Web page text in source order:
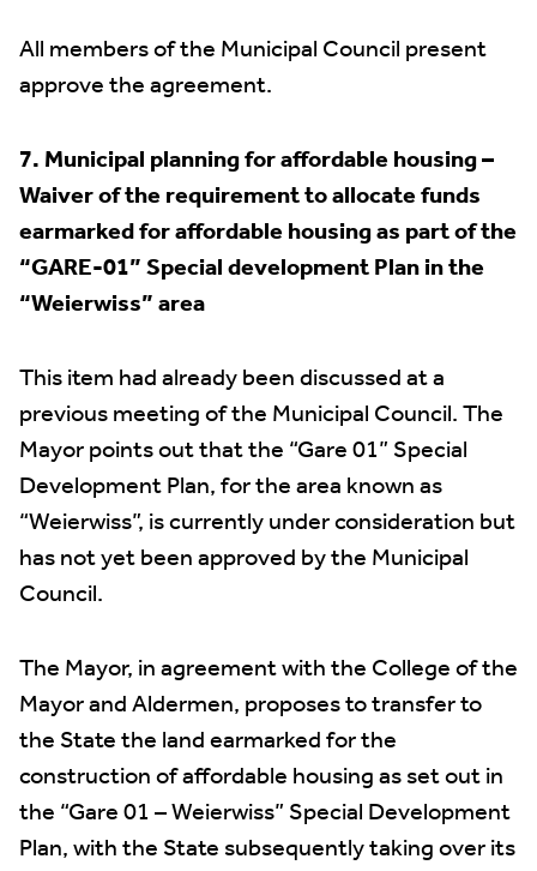
All members of the Municipal Council present
approve the agreement.
7. Municipal planning for affordable housing –
Waiver of the requirement to allocate funds
earmarked for affordable housing as part of the
“GARE-01” Special development Plan in the
“Weierwiss” area
This item had already been discussed at a
previous meeting of the Municipal Council. The
Mayor points out that the “Gare 01” Special
Development Plan, for the area known as
“Weierwiss”, is currently under consideration but
has not yet been approved by the Municipal
Council.
The Mayor, in agreement with the College of the
Mayor and Aldermen, proposes to transfer to
the State the land earmarked for the
construction of affordable housing as set out in
the “Gare 01 – Weierwiss” Special Development
Plan, with the State subsequently taking over its